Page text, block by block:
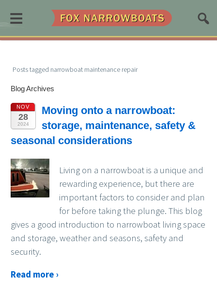
≡
Posts tagged narrowboat maintenance repair
Blog Archives
NOV
28
2024
Moving onto a narrowboat:
storage, maintenance, safety &
seasonal considerations
Living on a narrowboat is a unique and
rewarding experience, but there are
important factors to consider and plan
for before taking the plunge. This blog
gives a good introduction to narrowboat living space
and storage, weather and seasons, safety and
security.
Read more ›